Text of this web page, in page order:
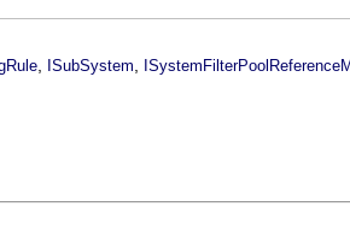
ISubSystem